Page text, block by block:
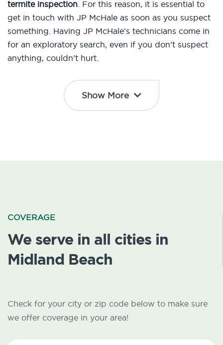
termite inspection. For this reason, it is essential to
get in touch with JP McHale as soon as you suspect
something. Having JP McHale’s technicians come in
for an exploratory search, even if you don’t suspect
anything, couldn’t hurt.
Show More
COVERAGE
We serve in all cities in
Midland Beach
Check for your city or zip code below to make sure
we offer coverage in your area!